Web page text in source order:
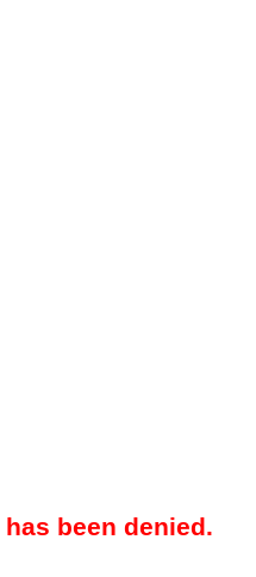
been denied.